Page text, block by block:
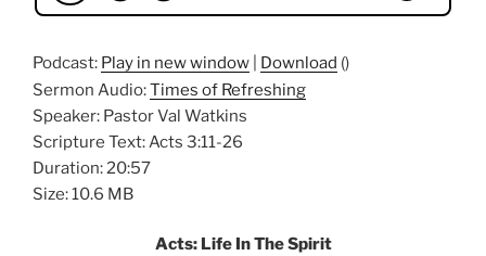
Podcast: Play in new window Download ()
Sermon Audio:Times of Refreshing
Speaker: Pastor Val Watkins
Scripture Text: Acts 3:11-26
Duration: 20:57
Size: 10.6 MB
Acts: Life In The Spirit